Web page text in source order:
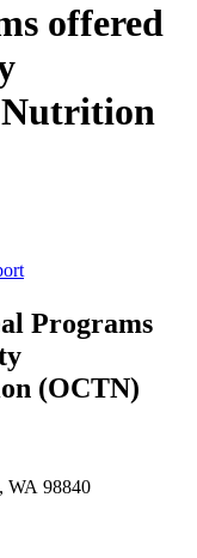
offered
Programs
(OCTN)
WA 98840